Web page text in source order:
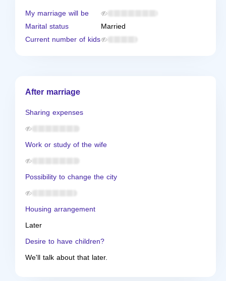
My marriage will be
Marital status
Married
Current number of kids
After marriage
Sharing expenses
Work or study of the wife
Possibility to change the city
Housing arrangement
Later
Desire to have children?
We'll talk about that later.